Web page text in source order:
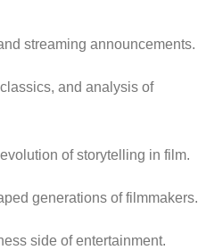
streaming announcements.
and analysis of
of storytelling in film.
generations of filmmakers.
side of entertainment.